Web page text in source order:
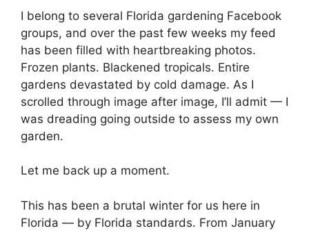
I belong to several Florida gardening Facebook
groups, and over the past few weeks my feed
has been filled with heartbreaking photos.
Frozen plants. Blackened tropicals. Entire
gardens devastated by cold damage. As I
scrolled through image after image, I’ll admit — I
was dreading going outside to assess my own
garden.
Let me back up a moment.
This has been a brutal winter for us here in
Florida — by Florida standards. From January